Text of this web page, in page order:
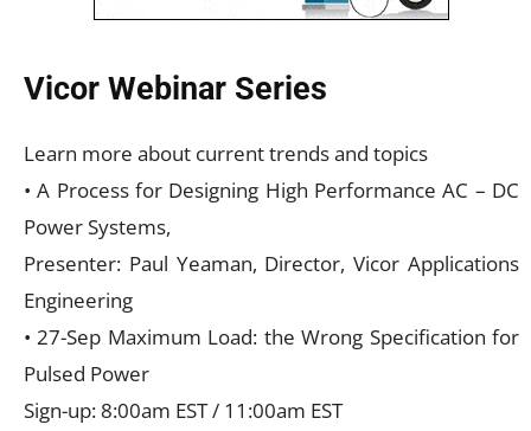
Vicor Webinar Series
Learn more about current trends and topics
• A Process for Designing High Performance AC – DC
Power Systems,
Presenter: Paul Yeaman, Director, Vicor Applications
Engineering
• 27-Sep Maximum Load: the Wrong Specification for
Pulsed Power
Sign-up: 8:00am EST / 11:00am EST